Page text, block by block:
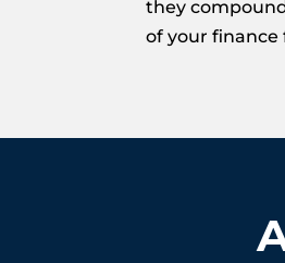
they
of your finance